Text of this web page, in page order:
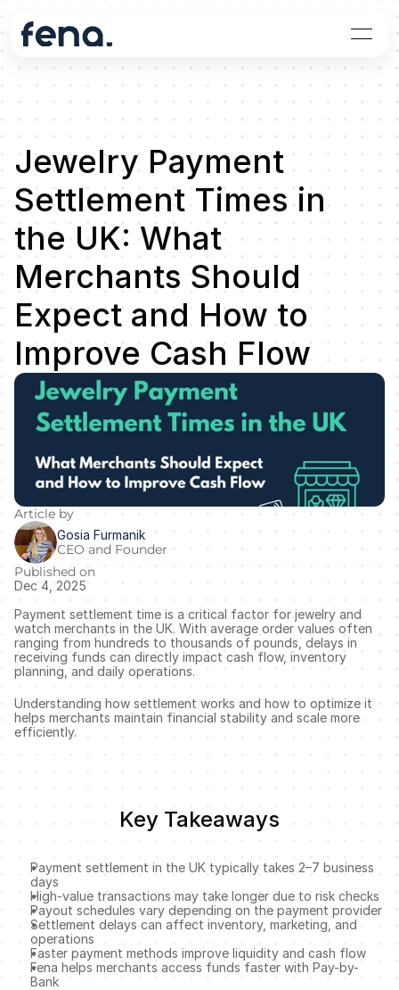
Jewelry Payment
Settlement Times in
the UK: What
Merchants Should
Expect and How to
Improve Cash Flow
Payment settlement time is a critical factor for jewelry and
watch merchants in the UK. With average order values often
ranging from hundreds to thousands of pounds, delays in
receiving funds can directly impact cash flow, inventory
planning, and daily operations.
Understanding how settlement works and how to optimize it
helps merchants maintain financial stability and scale more
efficiently.
Key Takeaways
Payment settlement in the UK typically takes 2–7 business
days
High-value transactions may take longer due to risk checks
Payout schedules vary depending on the payment provider
Settlement delays can affect inventory, marketing, and
operations
Faster payment methods improve liquidity and cash flow
Fena helps merchants access funds faster with Pay-by-
Bank
Article by
Gosia Furmanik
CEO and Founder
Published on
Dec 4, 2025